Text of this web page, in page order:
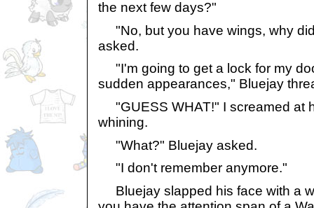
the next few days?"
"No, but you have wings, why
asked.
"I'm going to get a lock for my
sudden appearances," Bluejay
"GUESS WHAT!" I screamed at
whining.
"What?" Bluejay asked.
"I don't remember anymore."
Bluejay slapped his face with a